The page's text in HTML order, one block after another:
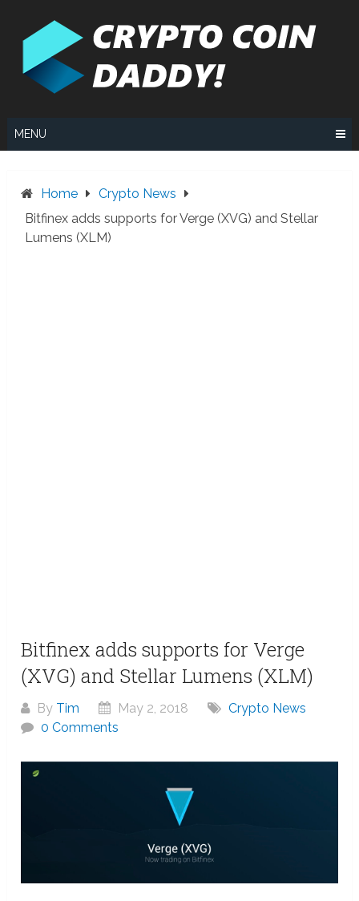
MENU
Home
Crypto News
Bitfinex adds supports for Verge (XVG) and Stellar
Lumens (XLM)
Bitfinex adds supports for Verge
(XVG) and Stellar Lumens (XLM)
By Tim May 2, 2018
Crypto News
0 Comments